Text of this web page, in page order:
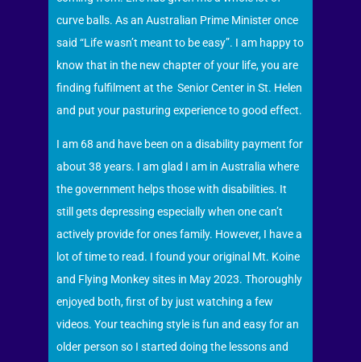
curve balls. As an Australian Prime Minister once
said “Life wasn’t meant to be easy”. I am happy to
know that in the new chapter of your life, you are
finding fulfilment at the Senior Center in St. Helen
and put your pasturing experience to good effect.
I am 68 and have been on a disability payment for
about 38 years. I am glad I am in Australia where
the government helps those with disabilities. It
still gets depressing especially when one can’t
actively provide for ones family. However, I have a
lot of time to read. I found your original Mt. Koine
and Flying Monkey sites in May 2023. Thoroughly
enjoyed both, first of by just watching a few
videos. Your teaching style is fun and easy for an
older person so I started doing the lessons and